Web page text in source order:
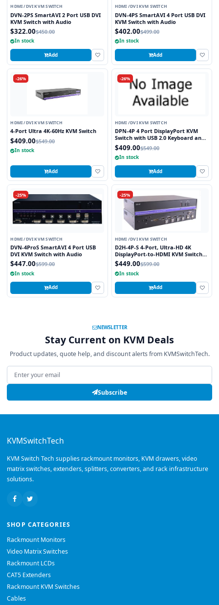
HDMI /DVI KVM SWITCH
DVN-2PS SmartAVI 2 Port USB DVI
KVM Switch with Audio
$322.00$450.00
In stock
Add
HDMI /DVI KVM SWITCH
DVN-4PS SmartAVI 4 Port USB DVI
KVM Switch with Audio
$402.00$499.00
In stock
Add
-26%
HDMI /DVI KVM SWITCH
4-Port Ultra 4K-60Hz KVM Switch
$409.00$549.00
In stock
Add
-26%
HDMI /DVI KVM SWITCH
DPN-4P 4 Port DisplayPort KVM
Switch with USB 2.0 Keyboard and
Mouse Function
$409.00$549.00
In stock
Add
-25%
HDMI /DVI KVM SWITCH
DVN-4ProS SmartAVI 4 Port USB
DVI KVM Switch with Audio
$447.00$599.00
In stock
Add
-25%
HDMI /DVI KVM SWITCH
D2H-4P-S 4-Port, Ultra-HD 4K
DisplayPort-to-HDMI KVM Switch
with USB 2.0 and Full Video
Emulation
$449.00$599.00
In stock
Add
NEWSLETTER
Stay Current on KVM Deals
Product updates, quote help, and discount alerts from KVMSwitchTech.
Email address
Subscribe
KVMSwitchTech
KVM Switch Tech supplies rackmount monitors, KVM drawers, video
matrix switches, extenders, splitters, converters, and rack infrastructure
solutions.
SHOP CATEGORIES
Rackmount Monitors
Video Matrix Switches
Rackmount LCDs
CAT5 Extenders
Rackmount KVM Switches
Cables